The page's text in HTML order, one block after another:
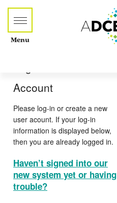
Menu
Account
Please log-in or create a new
user acount. If your log-in
information is displayed below,
then you are already logged in.
Haven’t signed into our
new system yet or having
trouble?